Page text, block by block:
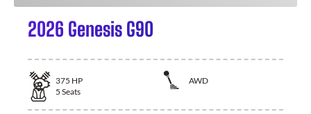
2026 Genesis G90
375 HP
AWD
5 Seats